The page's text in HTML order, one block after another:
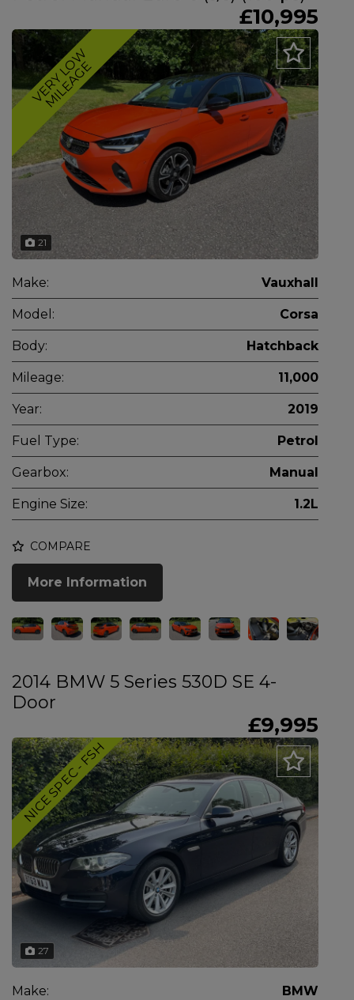
£10,995
21
V
E
R
Y
L
O
W
M
I
L
E
A
G
E
Make: Vauxhall
Model: Corsa
Body: Hatchback
Mileage: 11,000
Year: 2019
Fuel Type: Petrol
Gearbox: Manual
Engine Size: 1.2L
COMPARE
More Information
2014 BMW 5 Series 530D SE 4-
Door
£9,995
27
NICE SPEC - FSH
Make: BMW